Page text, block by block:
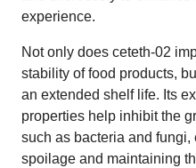
experience.
Not only does ceteth-02
stability of food products,
an extended shelf life. Its
properties help inhibit the
such as bacteria and fungi,
spoilage and maintaining